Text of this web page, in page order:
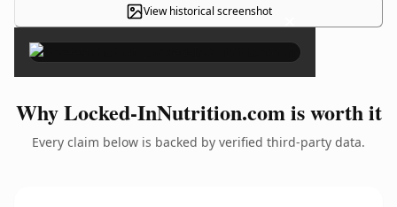
View historical screenshot ×
Why Locked-InNutrition.com is worth it
Every claim below is backed by verified third-party data.